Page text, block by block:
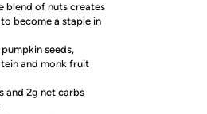
blend of nuts creates
become a staple in
seeds,
and monk fruit
and 2g net carbs